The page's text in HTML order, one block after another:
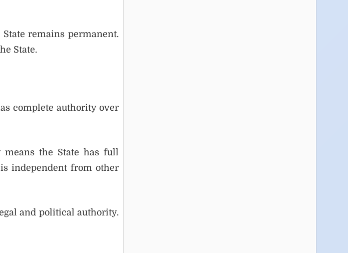
remains permanent.
State.
complete authority over
means the State has full
independent from other
and political authority.